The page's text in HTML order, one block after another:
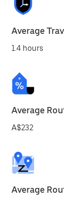
Average
1.4 hours
Average
A$232
Average